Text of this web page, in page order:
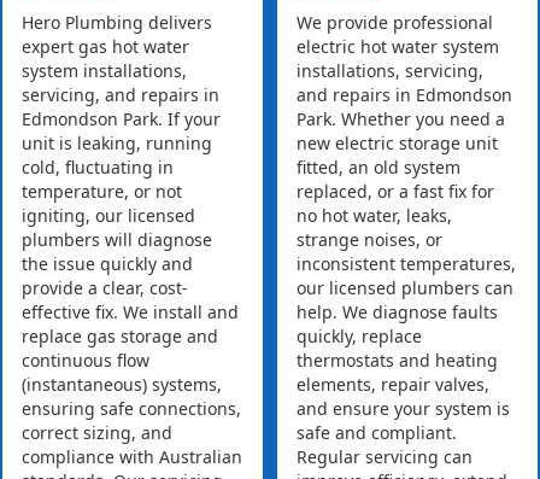
Hero Plumbing delivers
expert gas hot water
system installations,
servicing, and repairs in
Edmondson Park. If your
unit is leaking, running
cold, fluctuating in
temperature, or not
igniting, our licensed
plumbers will diagnose
the issue quickly and
provide a clear, cost-
effective fix. We install and
replace gas storage and
continuous flow
(instantaneous) systems,
ensuring safe connections,
correct sizing, and
compliance with Australian
We provide professional
electric hot water system
installations, servicing,
and repairs in Edmondson
Park. Whether you need a
new electric storage unit
fitted, an old system
replaced, or a fast fix for
no hot water, leaks,
strange noises, or
inconsistent temperatures,
our licensed plumbers can
help. We diagnose faults
quickly, replace
thermostats and heating
elements, repair valves,
and ensure your system is
safe and compliant.
Regular servicing can